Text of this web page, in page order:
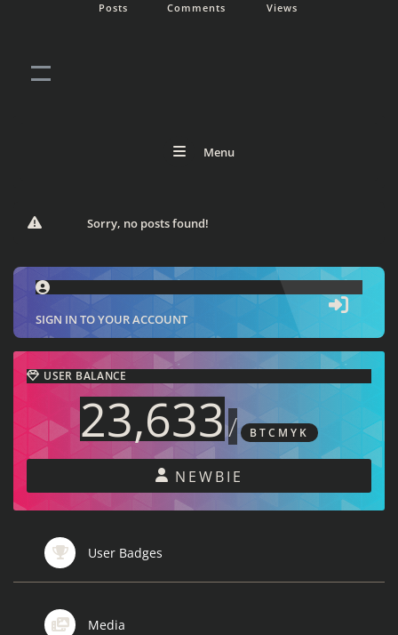
Posts Comments Views
Menu
Sorry, no posts found!
SIGN IN TO YOUR ACCOUNT
USER BALANCE
23,633/ BTCMYK
NEWBIE
User Badges
Media